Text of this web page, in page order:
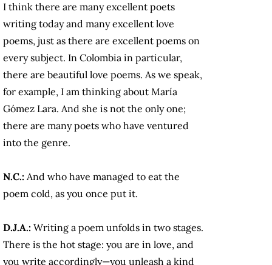
I think there are many excellent poets
writing today and many excellent love
poems, just as there are excellent poems on
every subject. In Colombia in particular,
there are beautiful love poems. As we speak,
for example, I am thinking about María
Gómez Lara. And she is not the only one;
there are many poets who have ventured
into the genre.
N.C.: And who have managed to eat the
poem cold, as you once put it.
D.J.A.: Writing a poem unfolds in two stages.
There is the hot stage: you are in love, and
you write accordingly—you unleash a kind